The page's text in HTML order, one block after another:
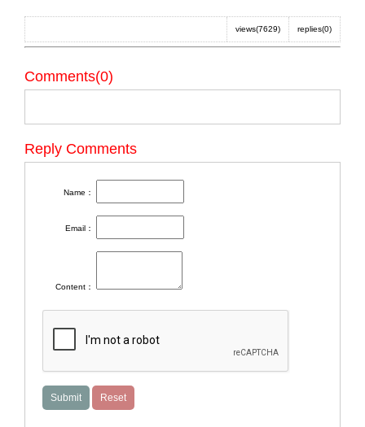
replies(0)
views(7629)
Comments(0)
Reply Comments
Name：
Email：
Content：